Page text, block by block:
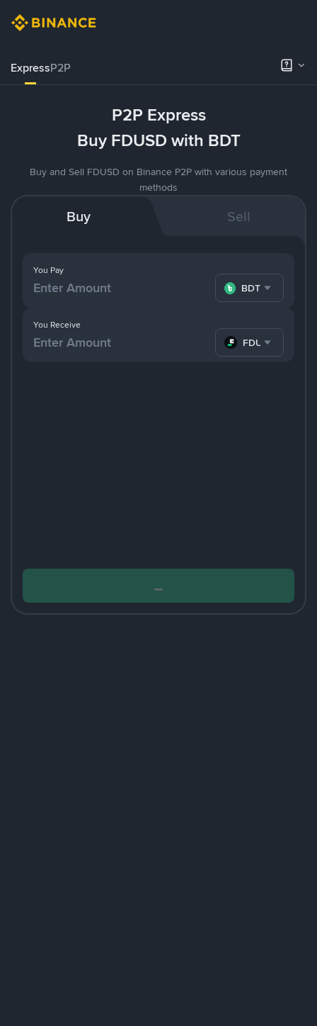
ExpressP2P
P2P Express
Buy FDUSD with BDT
Buy and Sell FDUSD on Binance P2P with various payment
methods
Buy Sell
You Pay
BDT
You Receive
FDUSD